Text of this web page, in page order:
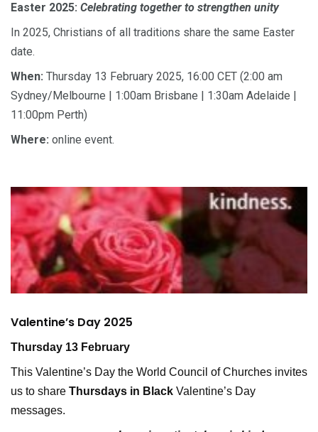
Easter 2025: Celebrating together to strengthen unity
In 2025, Christians of all traditions share the same Easter
date.
When: Thursday 13 February 2025, 16:00 CET (2:00 am
Sydney/Melbourne | 1:00am Brisbane | 1:30am Adelaide |
11:00pm Perth)
Where: online event.
Valentine’s Day 2025
Thursday 13 February
This Valentine’s Day the World Council of Churches invites
us to share Thursdays in Black Valentine’s Day
messages.